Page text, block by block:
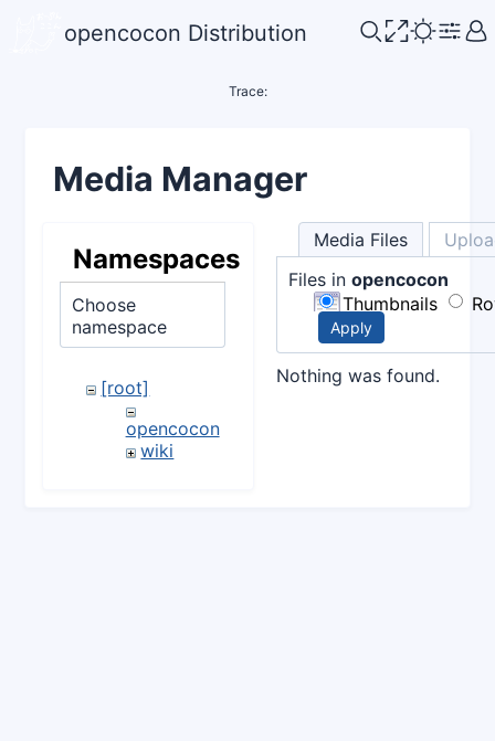
opencocon Distribution
Trace:
Media Manager
Namespaces
Choose
namespace
[root]
opencocon
wiki
Media Files
Files inopencocon
Thumbnails
Apply
Nothing was found.